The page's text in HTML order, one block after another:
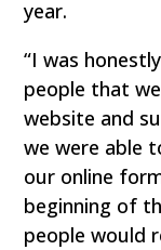
year.
“I was
people that
website and
we were able
our online
beginning of
people would